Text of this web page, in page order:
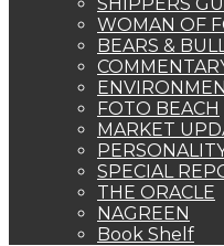
WOMAN OF
BEARS &
FOTO BEACH
MARKET
SPECIAL
THE ORACLE
NAGREEN
Book Shelf